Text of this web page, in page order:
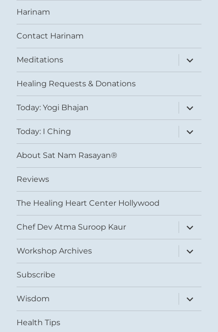
Harinam
Contact Harinam
Meditations
expand
child
menu
Healing Requests & Donations
Today: Yogi Bhajan
expand
child
menu
Today: I Ching
expand
child
menu
About Sat Nam Rasayan®
Reviews
The Healing Heart Center Hollywood
Chef Dev Atma Suroop Kaur
expand
child
menu
Workshop Archives
expand
child
menu
Subscribe
Wisdom
expand
child
menu
Health Tips